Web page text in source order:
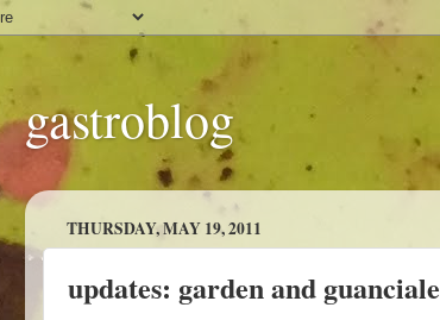
gastroblog
THURSDAY, MAY 19, 2011
updates: garden and guanciale